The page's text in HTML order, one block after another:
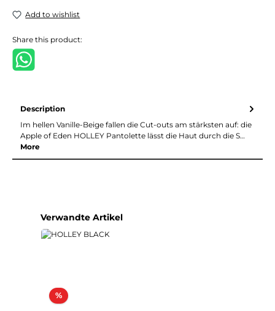
Add to wishlist
Share this product:
Description
Im hellen Vanille-Beige fallen die Cut-outs am stärksten auf: die
Apple of Eden HOLLEY Pantolette lässt die Haut durch die S…
More
Skip product gallery
Verwandte Artikel
%Discount